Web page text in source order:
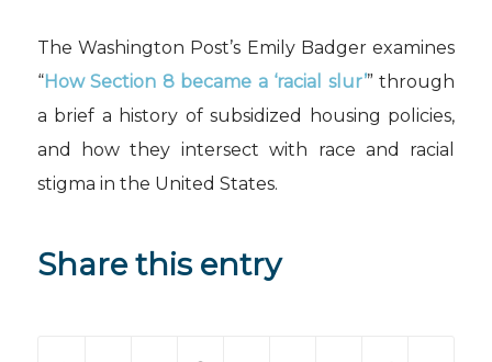
The Washington Post’s Emily Badger examines
“How Section 8 became a ‘racial slur’” through
a brief a history of subsidized housing policies,
and how they intersect with race and racial
stigma in the United States.
Share this entry